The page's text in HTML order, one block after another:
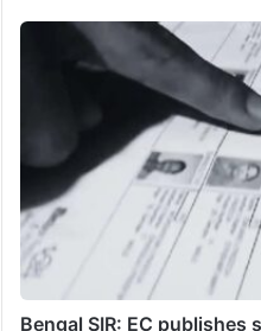
Bengal SIR: EC